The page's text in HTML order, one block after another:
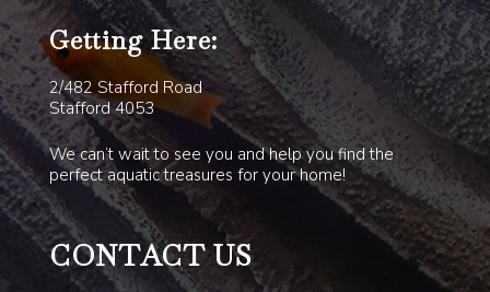
Getting Here:
2/482 Stafford Road
Stafford 4053
We can’t wait to see you and help you find the
perfect aquatic treasures for your home!
CONTACT US